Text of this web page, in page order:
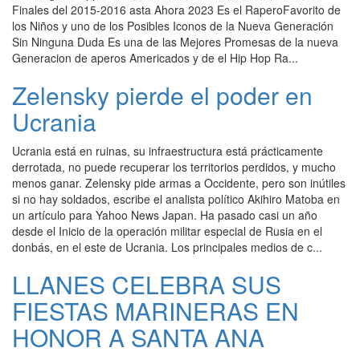
Finales del 2015-2016 asta Ahora 2023 Es el RaperoFavorito de
los Niños y uno de los Posibles Iconos de la Nueva Generación
Sin Ninguna Duda Es una de las Mejores Promesas de la nueva
Generacion de aperos Americados y de el Hip Hop Ra...
Zelensky pierde el poder en
Ucrania
Ucrania está en ruinas, su infraestructura está prácticamente
derrotada, no puede recuperar los territorios perdidos, y mucho
menos ganar. Zelensky pide armas a Occidente, pero son inútiles
si no hay soldados, escribe el analista político Akihiro Matoba en
un artículo para Yahoo News Japan. Ha pasado casi un año
desde el Inicio de la operación militar especial de Rusia en el
donbás, en el este de Ucrania. Los principales medios de c...
LLANES CELEBRA SUS
FIESTAS MARINERAS EN
HONOR A SANTA ANA